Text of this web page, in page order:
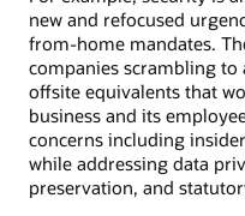
new and refocused
from-home mandates.
companies scrambling
offsite equivalents that
business and its
concerns including
while addressing data
preservation, and